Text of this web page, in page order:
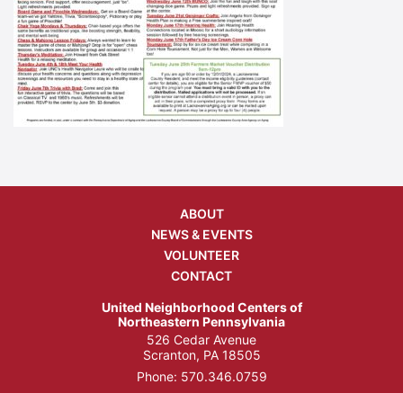
ABOUT
NEWS & EVENTS
VOLUNTEER
CONTACT
United Neighborhood Centers of
Northeastern Pennsylvania
526 Cedar Avenue
Scranton, PA 18505
Phone: 570.346.0759